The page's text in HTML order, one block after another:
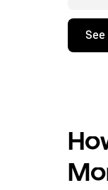
Press
down
select
a